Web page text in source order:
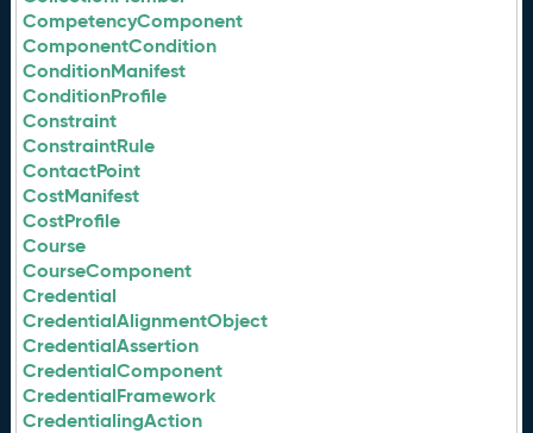
CompetencyComponent
ComponentCondition
ConditionManifest
ConditionProfile
Constraint
ConstraintRule
ContactPoint
CostManifest
CostProfile
Course
CourseComponent
Credential
CredentialAlignmentObject
CredentialAssertion
CredentialComponent
CredentialFramework
CredentialingAction